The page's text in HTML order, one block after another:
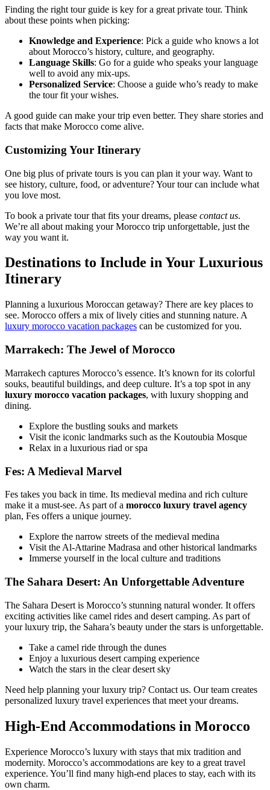
Finding the right tour guide is key for a great private tour. Think
about these points when picking:
Knowledge and Experience: Pick a guide who knows a lot
about Morocco’s history, culture, and geography.
Language Skills: Go for a guide who speaks your language
well to avoid any mix-ups.
Personalized Service: Choose a guide who’s ready to make
the tour fit your wishes.
A good guide can make your trip even better. They share stories and
facts that make Morocco come alive.
Customizing Your Itinerary
One big plus of private tours is you can plan it your way. Want to
see history, culture, food, or adventure? Your tour can include what
you love most.
To book a private tour that fits your dreams, please contact us.
We’re all about making your Morocco trip unforgettable, just the
way you want it.
Destinations to Include in Your Luxurious
Itinerary
Planning a luxurious Moroccan getaway? There are key places to
see. Morocco offers a mix of lively cities and stunning nature. A
luxury morocco vacation packages can be customized for you.
Marrakech: The Jewel of Morocco
Marrakech captures Morocco’s essence. It’s known for its colorful
souks, beautiful buildings, and deep culture. It’s a top spot in any
luxury morocco vacation packages, with luxury shopping and
dining.
Explore the bustling souks and markets
Visit the iconic landmarks such as the Koutoubia Mosque
Relax in a luxurious riad or spa
Fes: A Medieval Marvel
Fes takes you back in time. Its medieval medina and rich culture
make it a must-see. As part of a morocco luxury travel agency
plan, Fes offers a unique journey.
Explore the narrow streets of the medieval medina
Visit the Al-Attarine Madrasa and other historical landmarks
Immerse yourself in the local culture and traditions
The Sahara Desert: An Unforgettable Adventure
The Sahara Desert is Morocco’s stunning natural wonder. It offers
exciting activities like camel rides and desert camping. As part of
your luxury trip, the Sahara’s beauty under the stars is unforgettable.
Take a camel ride through the dunes
Enjoy a luxurious desert camping experience
Watch the stars in the clear desert sky
Need help planning your luxury trip? Contact us. Our team creates
personalized luxury travel experiences that meet your dreams.
High-End Accommodations in Morocco
Experience Morocco’s luxury with stays that mix tradition and
modernity. Morocco’s accommodations are key to a great travel
experience. You’ll find many high-end places to stay, each with its
own charm.